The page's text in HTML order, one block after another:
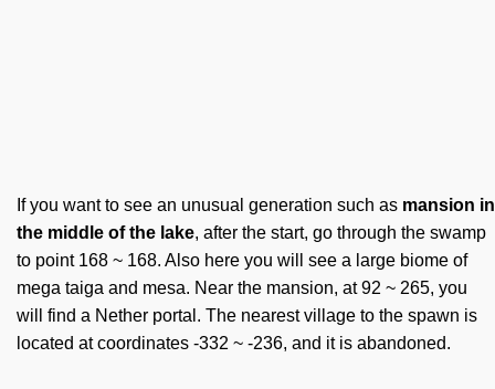
If you want to see an unusual generation such as mansion in
the middle of the lake, after the start, go through the swamp
to point 168 ~ 168. Also here you will see a large biome of
mega taiga and mesa. Near the mansion, at 92 ~ 265, you
will find a Nether portal. The nearest village to the spawn is
located at coordinates -332 ~ -236, and it is abandoned.